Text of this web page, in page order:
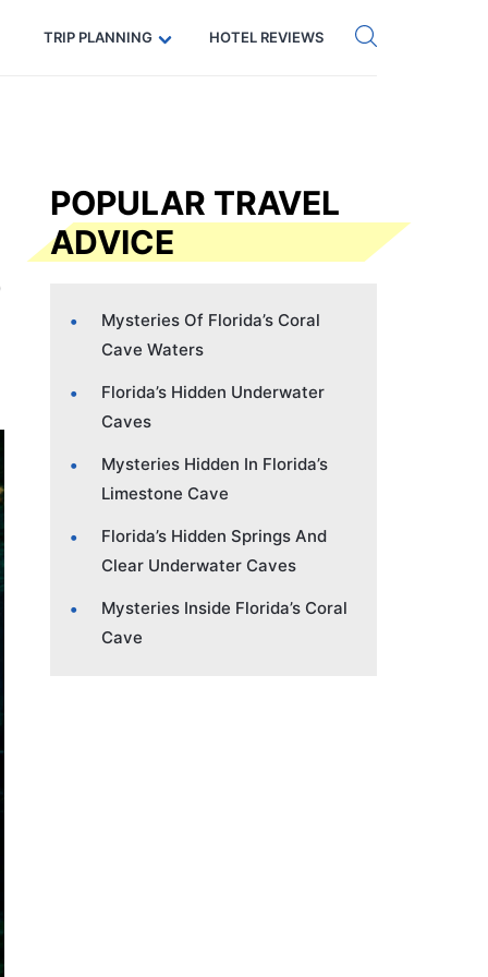
Code: SECRETS5 — 5% off Get eSIM →
TRIP PLANNING HOTEL REVIEWS
POPULAR TRAVEL
ADVICE
Mysteries Of Florida’s Coral
Cave Waters
Florida’s Hidden Underwater
Caves
Mysteries Hidden In Florida’s
Limestone Cave
Florida’s Hidden Springs And
Clear Underwater Caves
Mysteries Inside Florida’s Coral
Cave